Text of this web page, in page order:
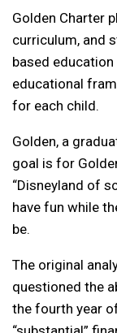
Golden Charter
curriculum, and
based education
educational
for each child.
Golden, a
goal is for
“Disneyland of
have fun while
be.
The original
questioned the
the fourth year